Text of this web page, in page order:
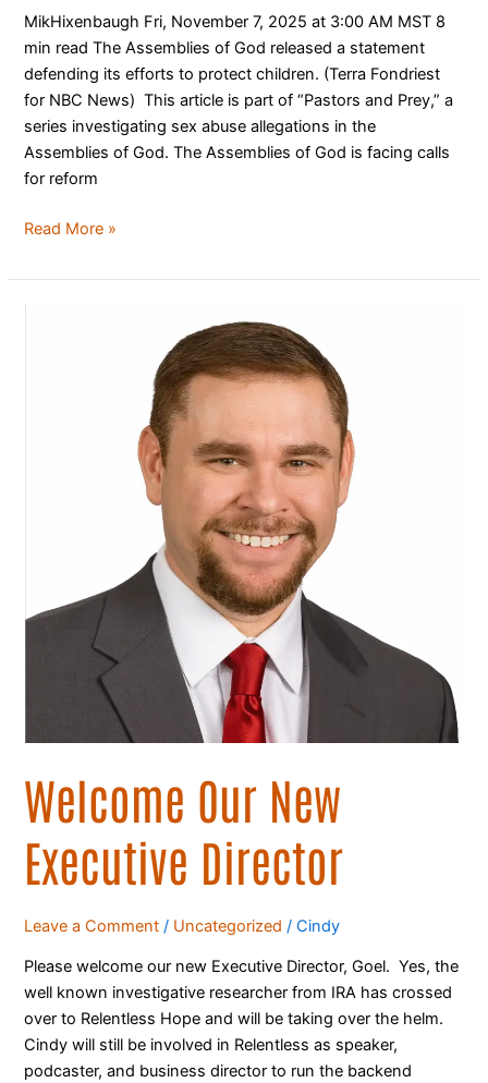
MikHixenbaugh Fri, November 7, 2025 at 3:00 AM MST 8
min read The Assemblies of God released a statement
defending its efforts to protect children. (Terra Fondriest
for NBC News) This article is part of “Pastors and Prey,” a
series investigating sex abuse allegations in the
Assemblies of God. The Assemblies of God is facing calls
for reform
Read More »
Welcome Our New
Executive Director
Leave a Comment / Uncategorized /Cindy
Please welcome our new Executive Director, Goel. Yes, the
well known investigative researcher from IRA has crossed
over to Relentless Hope and will be taking over the helm.
Cindy will still be involved in Relentless as speaker,
podcaster, and business director to run the backend